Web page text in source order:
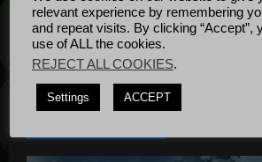
a
v
i
g
relevant experience by remembering
and repeat visits. By clicking “Accept”,
use of ALL the cookies.
REJECT ALL COOKIES.
Settings ACCEPT